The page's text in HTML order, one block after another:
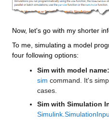
Now, let's go with my shorter
To me, simulating a model
four following options:
Sim with model name:
sim command. It's
cases.
Sim with Simulation